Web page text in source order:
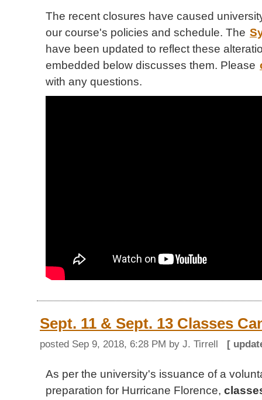
The recent closures have caused
our course's policies and schedule. The
have been updated to reflect these
embedded below discusses them. Please
with any questions.
Sept. 11 & Sept. 13 Classes
posted Sep 9, 2018, 6:28 PM by J. Tirrell [
As per the university's issuance of a
preparation for Hurricane Florence,